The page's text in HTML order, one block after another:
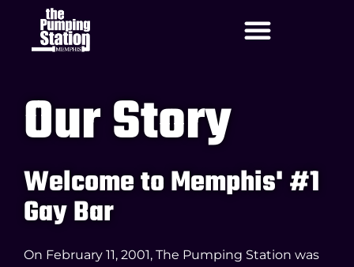
Our Story
Welcome to Memphis' #1
Gay Bar
On February 11, 2001, The Pumping Station was